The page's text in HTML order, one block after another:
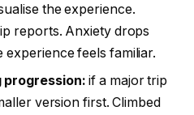
the experience.
reports. Anxiety drops
feels familiar.
progression: if a major trip
version first. Climbed